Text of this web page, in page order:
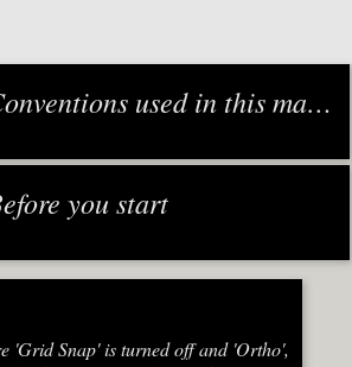
used in this manual
you start
'Grid Snap' is turned off and 'Ortho',